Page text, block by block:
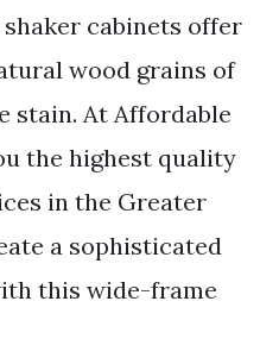
cabinets offer
wood grains of
stain. At Affordable
the highest quality
in the Greater
a sophisticated
this wide-frame